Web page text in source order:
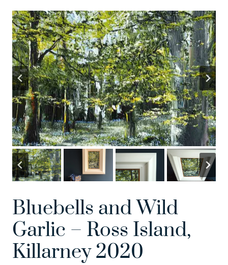
Bluebells and Wild
Garlic – Ross Island,
Killarney 2020